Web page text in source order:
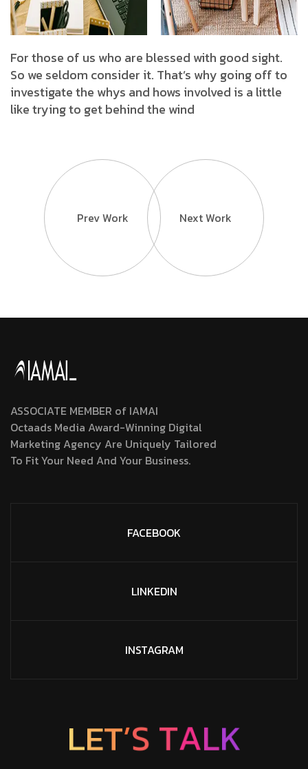
For those of us who are blessed with good sight.
So we seldom consider it. That’s why going off to
investigate the whys and hows involved is a little
like trying to get behind the wind
Prev Work Next Work
ASSOCIATE MEMBER of IAMAI
Octaads Media Award-Winning Digital
Marketing Agency Are Uniquely Tailored
To Fit Your Need And Your Business.
FACEBOOK
LINKEDIN
INSTAGRAM
LET’S TALK